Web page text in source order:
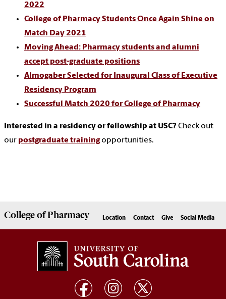
2022
College of Pharmacy Students Once Again Shine on
Match Day 2021
Moving Ahead: Pharmacy students and alumni
accept post-graduate positions
Almogaber Selected for Inaugural Class of Executive
Residency Program
Successful Match 2020 for College of Pharmacy
Interested in a residency or fellowship at USC?Check out
our postgraduate trainingopportunities.
College ofPharmacy Location Contact Give Social Media